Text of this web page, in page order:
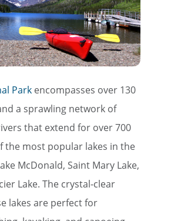
Park encompasses over 130
a sprawling network of
that extend for over 700
the most popular lakes in the
McDonald, Saint Mary Lake,
Lake. The crystal-clear
lakes are perfect for